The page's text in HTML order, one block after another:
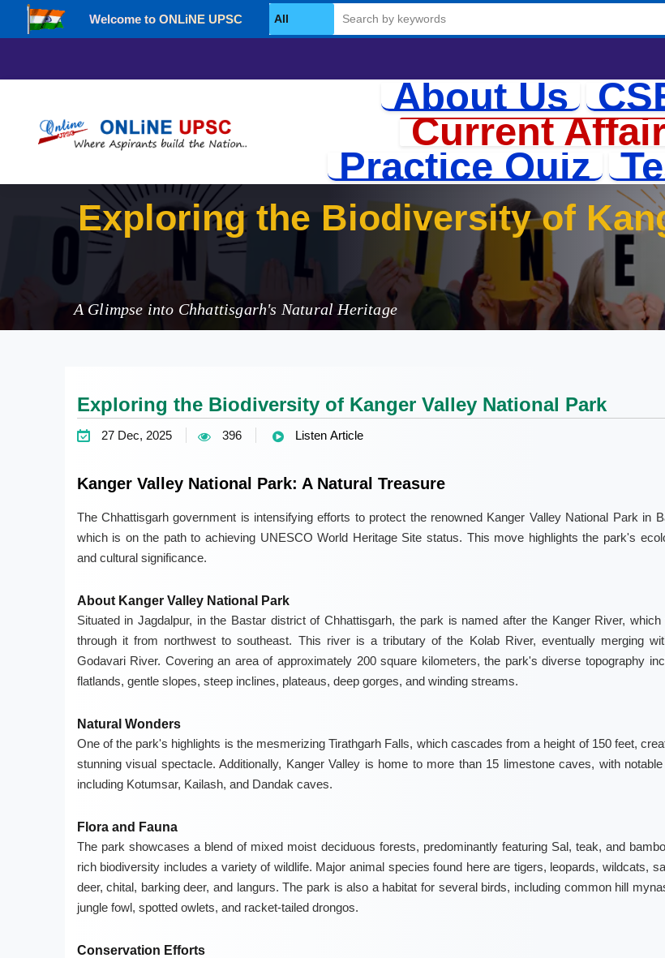
Welcome to ONLiNE UPSC
About Us
Current
Practice Quiz
Exploring the Biodiversity of
Park
A Glimpse into Chhattisgarh's Natural Heritage
Exploring the Biodiversity of Kanger Valley National Park
27 Dec, 2025 396 Listen Article
Kanger Valley National Park: A Natural Treasure
The Chhattisgarh government is intensifying efforts to protect the renowned Kanger Valley National Park in
which is on the path to achieving UNESCO World Heritage Site status. This move highlights the park's
and cultural significance.
About Kanger Valley National Park
Situated in Jagdalpur, in the Bastar district of Chhattisgarh, the park is named after the Kanger River, which
through it from northwest to southeast. This river is a tributary of the Kolab River, eventually merging
Godavari River. Covering an area of approximately 200 square kilometers, the park's diverse topography
flatlands, gentle slopes, steep inclines, plateaus, deep gorges, and winding streams.
Natural Wonders
One of the park's highlights is the mesmerizing Tirathgarh Falls, which cascades from a height of 150 feet,
stunning visual spectacle. Additionally, Kanger Valley is home to more than 15 limestone caves, with
including Kotumsar, Kailash, and Dandak caves.
Flora and Fauna
The park showcases a blend of mixed moist deciduous forests, predominantly featuring Sal, teak, and
rich biodiversity includes a variety of wildlife. Major animal species found here are tigers, leopards, wildcats,
deer, chital, barking deer, and langurs. The park is also a habitat for several birds, including common hill
jungle fowl, spotted owlets, and racket-tailed drongos.
Conservation Efforts